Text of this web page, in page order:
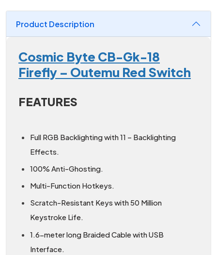
Product Description
Cosmic Byte CB-Gk-18
Firefly – Outemu Red Switch
FEATURES
Full RGB Backlighting with 11 – Backlighting
Effects.
100% Anti-Ghosting.
Multi-Function Hotkeys.
Scratch-Resistant Keys with 50 Million
Keystroke Life.
1.6-meter long Braided Cable with USB
Interface.